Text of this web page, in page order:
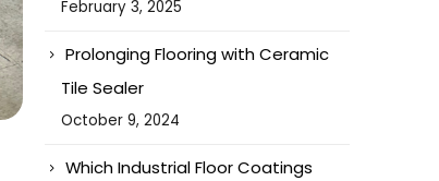
February 3, 2025
Prolonging Flooring with Ceramic
Tile Sealer
October 9, 2024
Which Industrial Floor Coatings